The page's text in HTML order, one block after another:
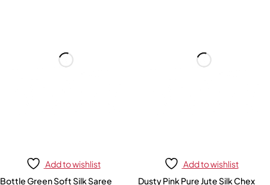
Add to wishlist
Bottle Green Soft Silk Saree
Add to wishlist
Dusty Pink Pure Jute Silk Chex